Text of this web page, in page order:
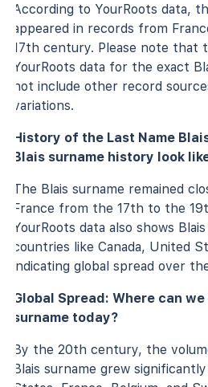
According to YourRoots data,
appeared in records from
17th century. Please note that
YourRoots data for the exact
not include other record
variations.
History of the Last Name
Blais surname history look
The Blais surname remained
France from the 17th to the
YourRoots data also shows
countries like Canada, United
indicating global spread over
Global Spread: Where can
surname today?
By the 20th century, the
Blais surname grew